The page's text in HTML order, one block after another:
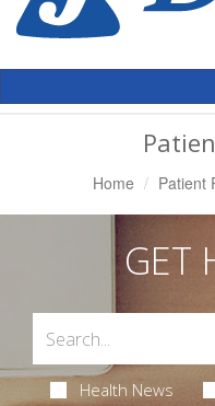
Home Patient
GET
Health News